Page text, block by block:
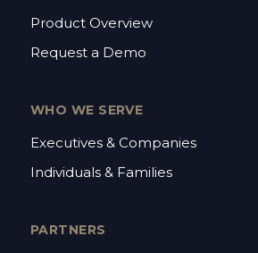
Product Overview
Request a Demo
WHO WE SERVE
Executives & Companies
Individuals & Families
PARTNERS